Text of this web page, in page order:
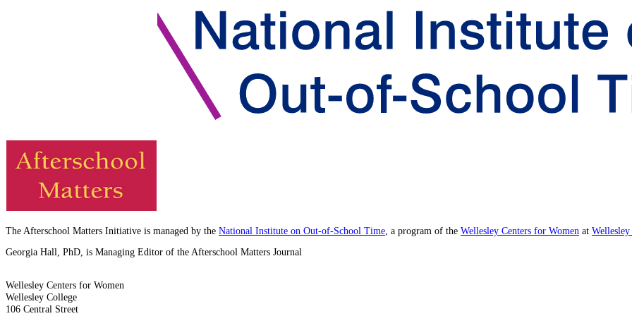
The Afterschool Matters Initiative is managed by the National Institute on Out-of-School Time, a program of the Wellesley Centers for Women at
Georgia Hall, PhD, is Managing Editor of the Afterschool Matters Journal
Wellesley Centers for Women
Wellesley College
106 Central Street